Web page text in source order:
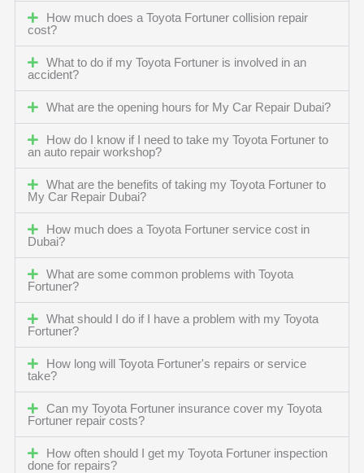
How much does a Toyota Fortuner collision repair
cost?
What to do if my Toyota Fortuner is involved in an
accident?
What are the opening hours for My Car Repair Dubai?
How do I know if I need to take my Toyota Fortuner to
an auto repair workshop?
What are the benefits of taking my Toyota Fortuner to
My Car Repair Dubai?
How much does a Toyota Fortuner service cost in
Dubai?
What are some common problems with Toyota
Fortuner?
What should I do if I have a problem with my Toyota
Fortuner?
How long will Toyota Fortuner's repairs or service
take?
Can my Toyota Fortuner insurance cover my Toyota
Fortuner repair costs?
How often should I get my Toyota Fortuner inspection
done for repairs?